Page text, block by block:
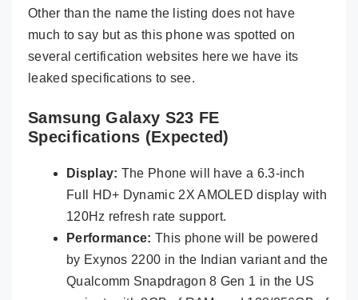
Other than the name the listing does not have
much to say but as this phone was spotted on
several certification websites here we have its
leaked specifications to see.
Samsung Galaxy S23 FE
Specifications (Expected)
Display: The Phone will have a 6.3-inch
Full HD+ Dynamic 2X AMOLED display with
120Hz refresh rate support.
Performance: This phone will be powered
by Exynos 2200 in the Indian variant and the
Qualcomm Snapdragon 8 Gen 1 in the US